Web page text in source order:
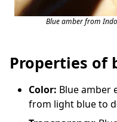
Blue amber from
Properties of
Color: Blue amber
from light blue to